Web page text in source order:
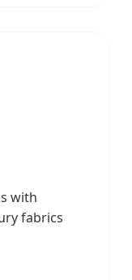
with
fabrics